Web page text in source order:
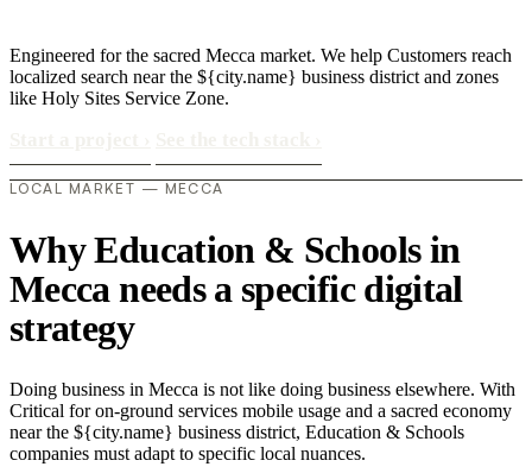
Engineered for the sacred Mecca market. We help Customers reach
localized search near the ${city.name} business district and zones
like Holy Sites Service Zone.
LOCAL MARKET — MECCA
Why Education & Schools in
Mecca needs a specific digital
strategy
Doing business in Mecca is not like doing business elsewhere. With
Critical for on-ground services mobile usage and a sacred economy
near the ${city.name} business district, Education & Schools
companies must adapt to specific local nuances.